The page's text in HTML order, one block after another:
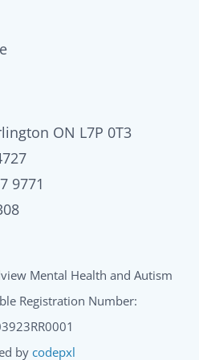
ON L7P 0T3
9771
Mental Health and Autism
Registration Number:
by codepxl